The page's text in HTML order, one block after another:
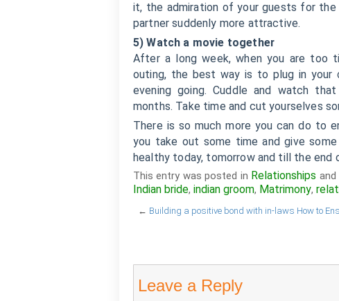
it, the admiration of your guests for
partner suddenly more attractive.
5) Watch a movie together
After a long week, when you are too
outing, the best way is to plug in your
evening going. Cuddle and watch
months. Take time and cut yourselves
There is so much more you can do to
you take out some time and give
healthy today, tomorrow and till the end
This entry was posted in Relationships and
Indian bride, indian groom, Matrimony,
← Building a positive bond with in-laws How to
Leave a Reply